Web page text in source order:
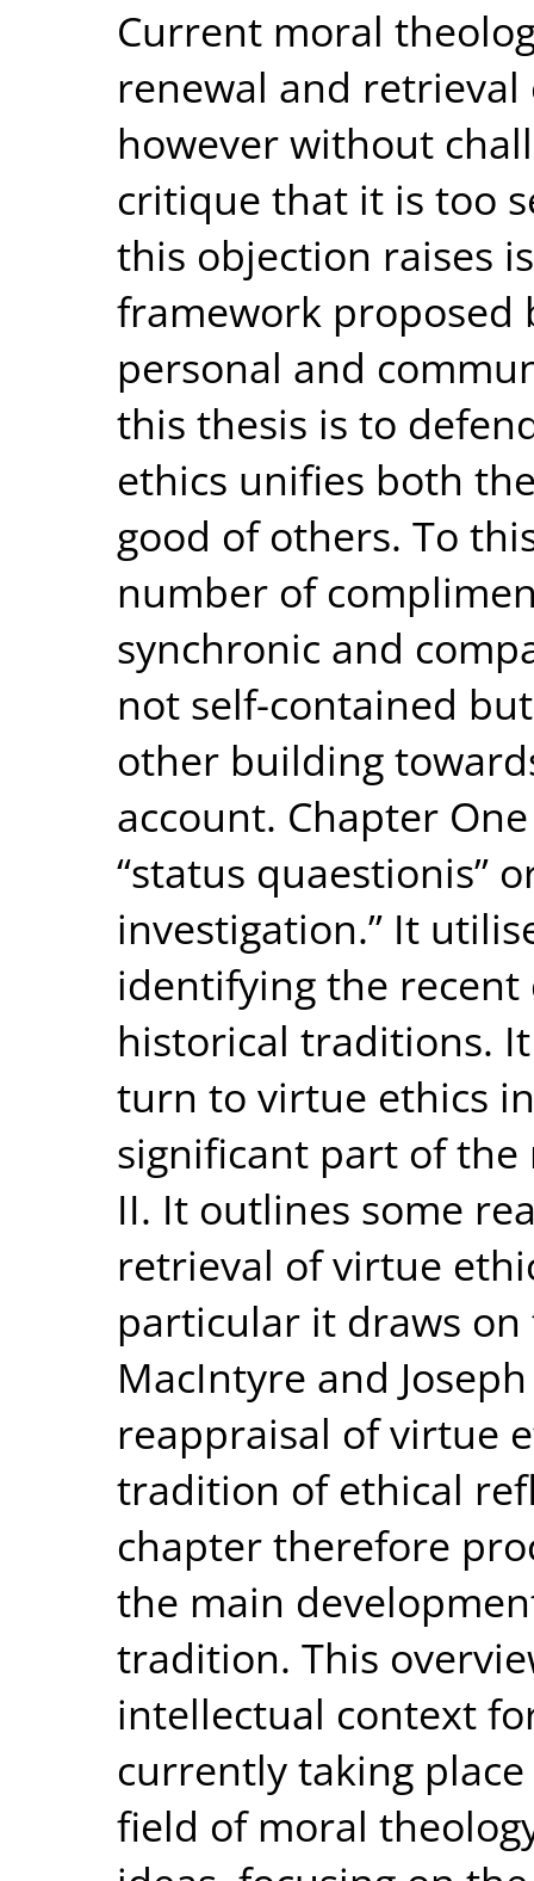
Current moral
renewal and
however without
critique that it is too
this objection raises
framework proposed
personal and
this thesis is to
ethics unifies both
good of others. To
number of
synchronic and
not self-contained
other building
account. Chapter
“status quaestionis”
investigation.” It
identifying the
historical traditions.
turn to virtue ethics
significant part of the
II. It outlines some
retrieval of virtue
particular it draws
MacIntyre and
reappraisal of virtue
tradition of ethical
chapter therefore
the main
tradition. This
intellectual context
currently taking
field of moral